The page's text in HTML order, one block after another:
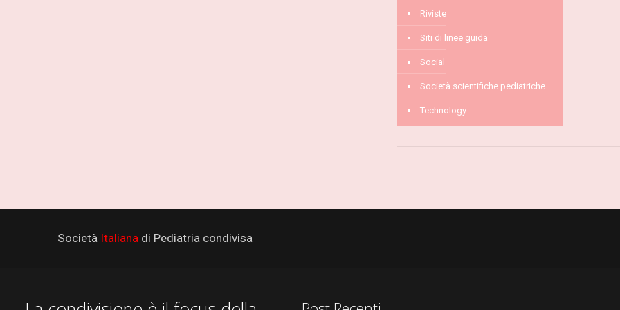
Riviste
Siti di linee guida
Social
Società scientifiche pediatriche
Technology
Società Italiana di Pediatria condivisa